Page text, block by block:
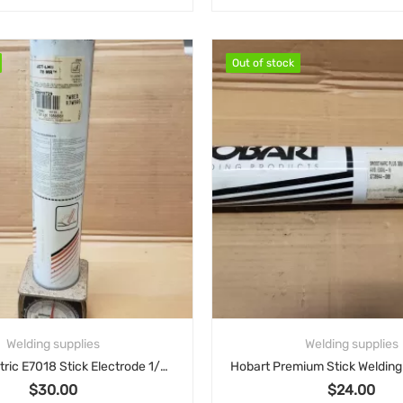
Welding supplies
Lincoln Electric E7018 Stick Electrode 1/8″ x 8 lb – ED015729
$30.00
Out of stock
Out of stock
Welding supplies
$24.00